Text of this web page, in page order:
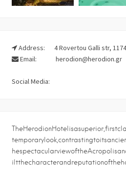
Address:
4 Rovertou Galli str,
Email:
herodion@herodion.gr
Social Media: